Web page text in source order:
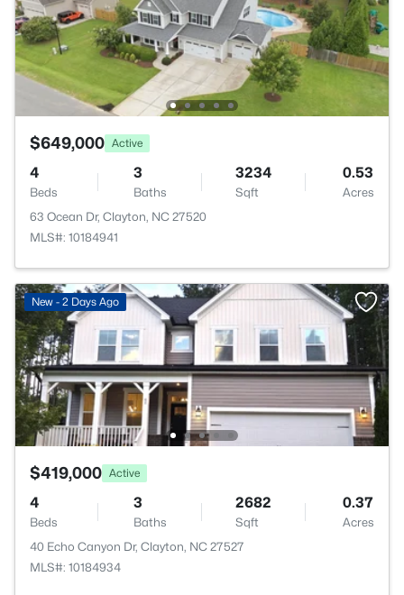
$649,000 Active
4
Beds
3
Baths
3234
Sqft
0.53
Acres
63 Ocean Dr, Clayton, NC 27520
MLS#: 10184941
New - 2 Days Ago
$419,000 Active
4
Beds
3
Baths
2682
Sqft
0.37
Acres
40 Echo Canyon Dr, Clayton, NC 27527
MLS#: 10184934